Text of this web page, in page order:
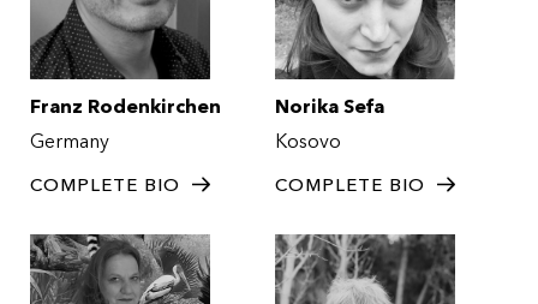
Franz Rodenkirchen
Germany
COMPLETE BIO
Norika Sefa
Kosovo
COMPLETE BIO